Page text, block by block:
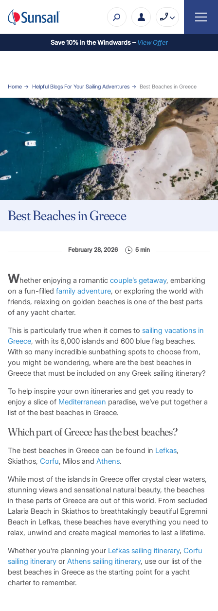
Save 10% in the Windwards – View Offer
Home Helpful Blogs For Your Sailing Adventures Best Beaches in Greece
Best Beaches in Greece
February 28, 2026 5 min
Whether enjoying a romantic couple’s getaway, embarking
on a fun-filled family adventure, or exploring the world with
friends, relaxing on golden beaches is one of the best parts
of any yacht charter.
This is particularly true when it comes to sailing vacations in
Greece, with its 6,000 islands and 600 blue flag beaches.
With so many incredible sunbathing spots to choose from,
you might be wondering, where are the best beaches in
Greece that must be included on any Greek sailing itinerary?
To help inspire your own itineraries and get you ready to
enjoy a slice of Mediterranean paradise, we’ve put together a
list of the best beaches in Greece.
Which part of Greece has the best beaches?
The best beaches in Greece can be found in Lefkas,
Skiathos, Corfu, Milos and Athens.
While most of the islands in Greece offer crystal clear waters,
stunning views and sensational natural beauty, the beaches
in these parts of Greece are out of this world. From secluded
Lalaria Beach in Skiathos to breathtakingly beautiful Egremni
Beach in Lefkas, these beaches have everything you need to
relax, unwind and create magical memories to last a lifetime.
Whether you’re planning your Lefkas sailing itinerary, Corfu
sailing itinerary or Athens sailing itinerary, use our list of the
best beaches in Greece as the starting point for a yacht
charter to remember.